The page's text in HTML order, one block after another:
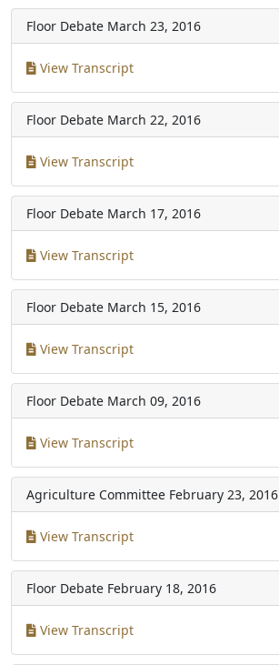
Floor Debate March 23, 2016
View Transcript
Floor Debate March 22, 2016
View Transcript
Floor Debate March 17, 2016
View Transcript
Floor Debate March 15, 2016
View Transcript
Floor Debate March 09, 2016
View Transcript
Agriculture Committee February 23, 2016
View Transcript
Floor Debate February 18, 2016
View Transcript